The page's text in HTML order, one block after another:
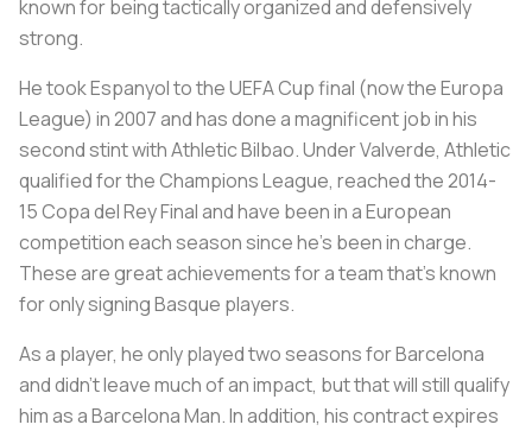
known for being tactically organized and defensively
strong.
He took Espanyol to the UEFA Cup final (now the Europa
League) in 2007 and has done a magnificent job in his
second stint with Athletic Bilbao. Under Valverde, Athletic
qualified for the Champions League, reached the 2014-
15 Copa del Rey Final and have been in a European
competition each season since he’s been in charge.
These are great achievements for a team that’s known
for only signing Basque players.
As a player, he only played two seasons for Barcelona
and didn’t leave much of an impact, but that will still qualify
him as a Barcelona Man. In addition, his contract expires